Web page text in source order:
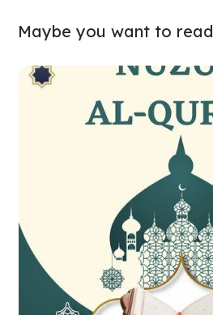
Maybe you want to read